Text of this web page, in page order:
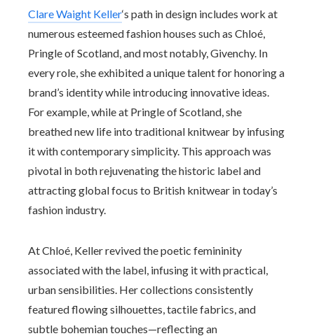
Clare Waight Keller‘s path in design includes work at
numerous esteemed fashion houses such as Chloé,
Pringle of Scotland, and most notably, Givenchy. In
every role, she exhibited a unique talent for honoring a
brand’s identity while introducing innovative ideas.
For example, while at Pringle of Scotland, she
breathed new life into traditional knitwear by infusing
it with contemporary simplicity. This approach was
pivotal in both rejuvenating the historic label and
attracting global focus to British knitwear in today’s
fashion industry.
At Chloé, Keller revived the poetic femininity
associated with the label, infusing it with practical,
urban sensibilities. Her collections consistently
featured flowing silhouettes, tactile fabrics, and
subtle bohemian touches—reflecting an